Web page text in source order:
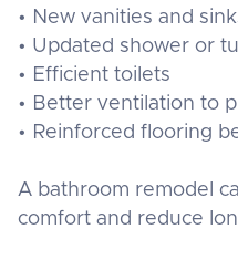
• New vanities and
• Updated shower or
• Efficient toilets
• Better ventilation to
• Reinforced flooring
A bathroom remodel
comfort and reduce